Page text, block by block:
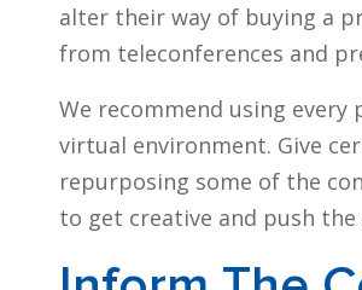
alter their way of buying a
from teleconferences and
We recommend using
virtual environment. Give
repurposing some of the
to get creative and push the